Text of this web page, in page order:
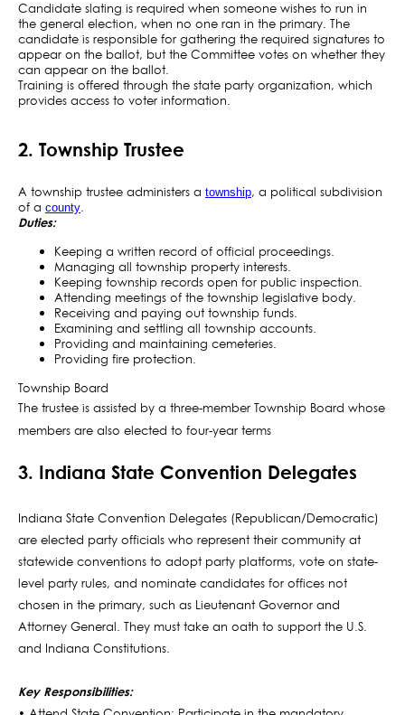
Candidate slating is required when someone wishes to run in
the general election, when no one ran in the primary. The
candidate is responsible for gathering the required signatures to
appear on the ballot, but the Committee votes on whether they
can appear on the ballot.
Training is offered through the state party organization, which
provides access to voter information.
2. Township Trustee
A township trustee administers a township, a political subdivision
of a county.
Duties:
Keeping a written record of official proceedings.
Managing all township property interests.
Keeping township records open for public inspection.
Attending meetings of the township legislative body.
Receiving and paying out township funds.
Examining and settling all township accounts.
Providing and maintaining cemeteries.
Providing fire protection.
Township Board
The trustee is assisted by a three-member Township Board whose
members are also elected to four-year terms
3. Indiana State Convention Delegates
Indiana State Convention Delegates (Republican/Democratic)
are elected party officials who represent their community at
statewide conventions to adopt party platforms, vote on state-
level party rules, and nominate candidates for offices not
chosen in the primary, such as Lieutenant Governor and
Attorney General. They must take an oath to support the U.S.
and Indiana Constitutions.
Key Responsibilities: